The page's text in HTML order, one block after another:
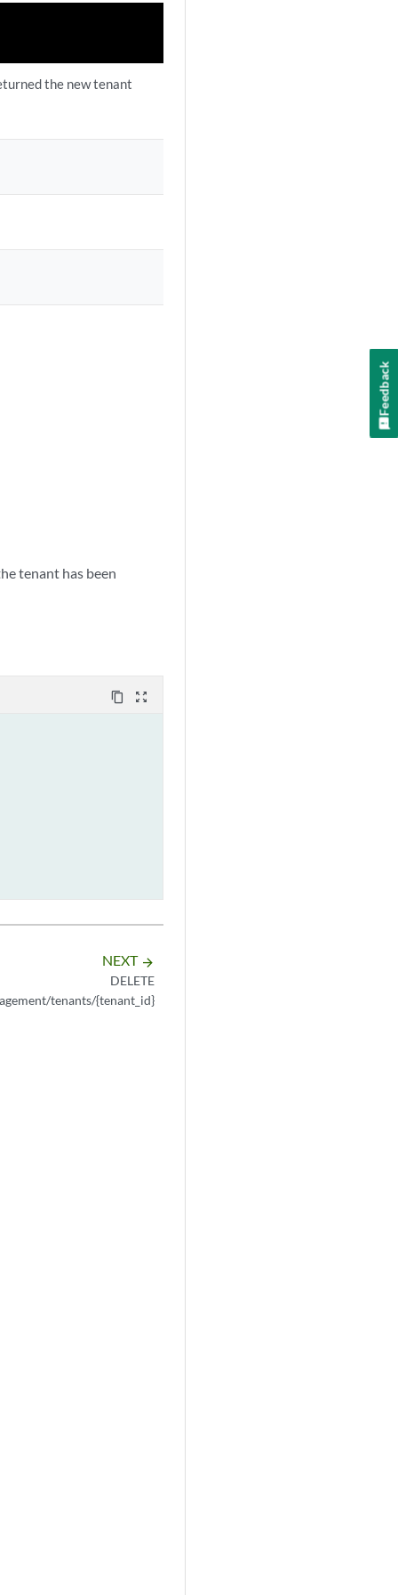
the new tenant
tenant has been
content_copy zoom_out_map
NEXT arrow_forward
DELETE
tenants/{tenant_id}
Feedback